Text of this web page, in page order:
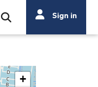
Open Search Bar
Search
Search
Sign in
+